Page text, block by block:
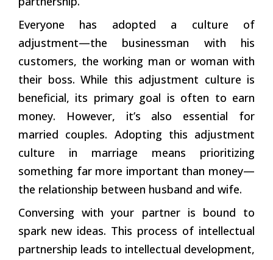
Everyone has adopted a culture of
adjustment—the businessman with his
customers, the working man or woman with
their boss. While this adjustment culture is
beneficial, its primary goal is often to earn
money. However, it’s also essential for
married couples. Adopting this adjustment
culture in marriage means prioritizing
something far more important than money—
the relationship between husband and wife.
Conversing with your partner is bound to
spark new ideas. This process of intellectual
partnership leads to intellectual development,